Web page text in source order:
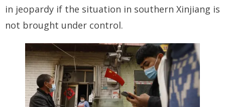
in jeopardy if the situation in southern Xinjiang is
not brought under control.